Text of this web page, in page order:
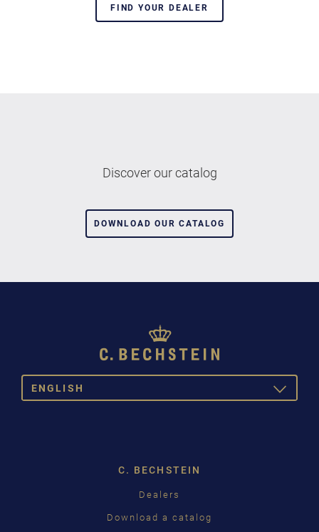
FIND YOUR DEALER
Discover our catalog
DOWNLOAD OUR CATALOG
ENGLISH
TOGGLE
C. BECHSTEIN
Dealers
Download a catalog